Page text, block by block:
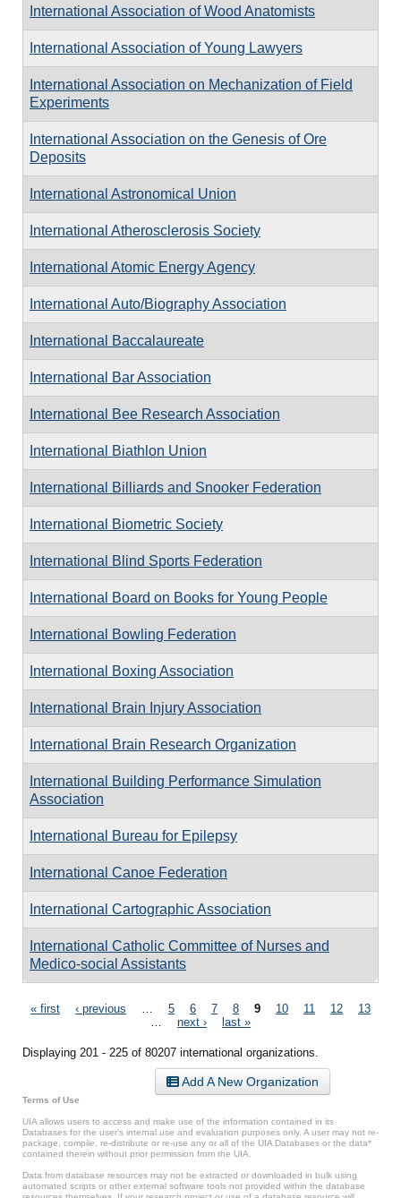
International Association of Wood Anatomists
International Association of Young Lawyers
International Association on Mechanization of Field
Experiments
International Association on the Genesis of Ore
Deposits
International Astronomical Union
International Atherosclerosis Society
International Atomic Energy Agency
International Auto/Biography Association
International Baccalaureate
International Bar Association
International Bee Research Association
International Biathlon Union
International Billiards and Snooker Federation
International Biometric Society
International Blind Sports Federation
International Board on Books for Young People
International Bowling Federation
International Boxing Association
International Brain Injury Association
International Brain Research Organization
International Building Performance Simulation
Association
International Bureau for Epilepsy
International Canoe Federation
International Cartographic Association
International Catholic Committee of Nurses and
Medico-social Assistants
Pages
« first ‹ previous 5 6 7 8 9 10 11 12
13
next › last »
Displaying 201 - 225 of 80207 international organizations.
Add A New Organization
Terms of Use
UIA allows users to access and make use of the information contained in its
Databases for the user’s internal use and evaluation purposes only. A user may not re-
package, compile, re-distribute or re-use any or all of the UIA Databases or the data*
contained therein without prior permission from the UIA.
Data from database resources may not be extracted or downloaded in bulk using
automated scripts or other external software tools not provided within the database